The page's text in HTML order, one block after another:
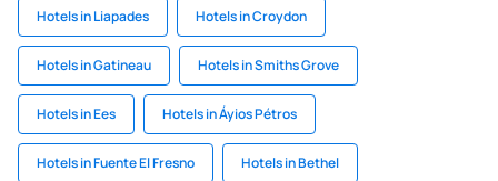
Hotels in Liapades Hotels in Croydon
Hotels in Gatineau Hotels in Smiths Grove
Hotels in Ees Hotels in Áyios Pétros
Hotels in Fuente El Fresno Hotels in Bethel